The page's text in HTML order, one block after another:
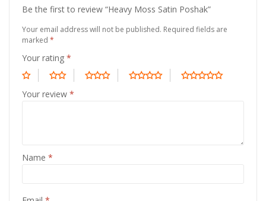
Be the first to review “Heavy Moss Satin Poshak”
Your email address will not be published. Required fields are
marked *
Your rating *
Your review *
Name *